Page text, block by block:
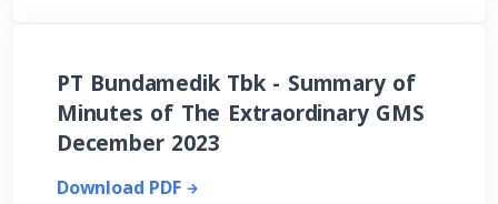
PT Bundamedik Tbk - Summary of
Minutes of The Extraordinary GMS
December 2023
Download PDF